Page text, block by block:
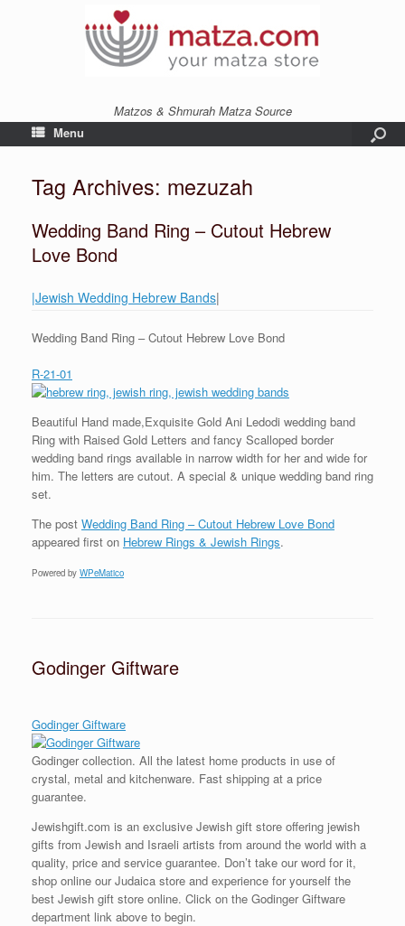
Matzos & Shmurah Matza Source
Menu
Tag Archives: mezuzah
Wedding Band Ring – Cutout Hebrew
Love Bond
|Jewish Wedding Hebrew Bands|
Wedding Band Ring – Cutout Hebrew Love Bond
R-21-01
Beautiful Hand made,Exquisite Gold Ani Ledodi wedding band
Ring with Raised Gold Letters and fancy Scalloped border
wedding band rings available in narrow width for her and wide for
him. The letters are cutout. A special & unique wedding band ring
set.
The post Wedding Band Ring – Cutout Hebrew Love Bond
appeared first on Hebrew Rings & Jewish Rings.
Powered by WPeMatico
Godinger Giftware
Godinger Giftware
Godinger collection. All the latest home products in use of
crystal, metal and kitchenware. Fast shipping at a price
guarantee.
Jewishgift.com is an exclusive Jewish gift store offering jewish
gifts from Jewish and Israeli artists from around the world with a
quality, price and service guarantee. Don’t take our word for it,
shop online our Judaica store and experience for yourself the
best Jewish gift store online. Click on the Godinger Giftware
department link above to begin.